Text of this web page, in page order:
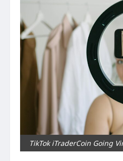
TikTok iTraderCoin Going